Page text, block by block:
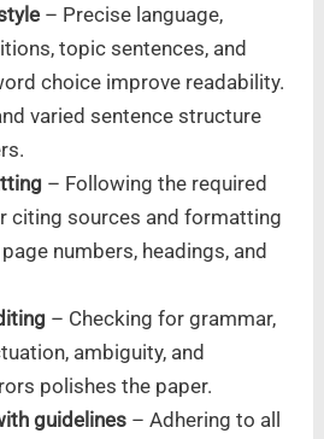
– Precise language,
topic sentences, and
choice improve readability.
varied sentence structure
– Following the required
citing sources and formatting
numbers, headings, and
– Checking for grammar,
ambiguity, and
polishes the paper.
guidelines – Adhering to all